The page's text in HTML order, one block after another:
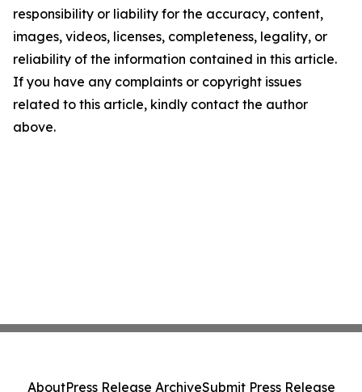
responsibility or liability for the accuracy, content,
images, videos, licenses, completeness, legality, or
reliability of the information contained in this article.
If you have any complaints or copyright issues
related to this article, kindly contact the author
above.
AboutPress Release ArchiveSubmit Press Release